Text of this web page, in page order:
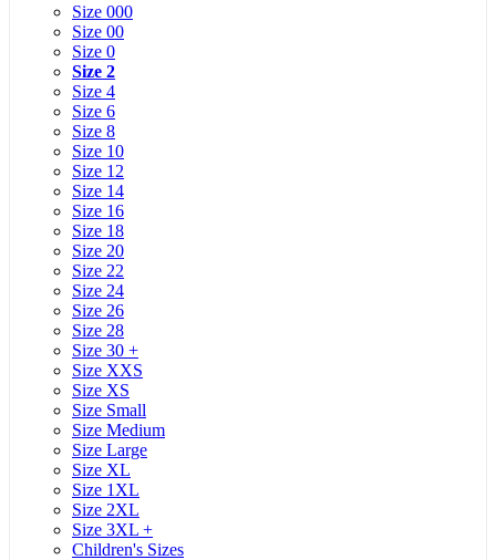
Size 000
Size 00
Size 0
Size 2
Size 4
Size 6
Size 8
Size 10
Size 12
Size 14
Size 16
Size 18
Size 20
Size 22
Size 24
Size 26
Size 28
Size 30 +
Size XXS
Size XS
Size Small
Size Medium
Size Large
Size XL
Size 1XL
Size 2XL
Size 3XL +
Children's Sizes